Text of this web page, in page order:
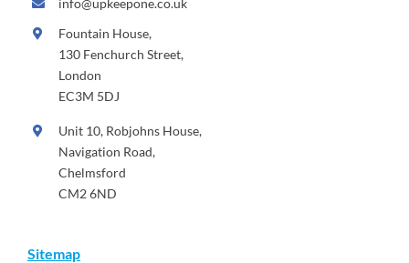
info@upkeepone.co.uk
Fountain House,
130 Fenchurch Street,
London
EC3M 5DJ
Unit 10, Robjohns House,
Navigation Road,
Chelmsford
CM2 6ND
Sitemap